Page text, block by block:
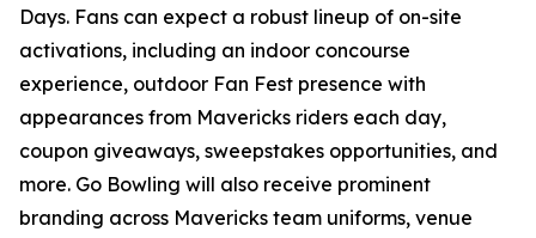
Days. Fans can expect a robust lineup of on-site
activations, including an indoor concourse
experience, outdoor Fan Fest presence with
appearances from Mavericks riders each day,
coupon giveaways, sweepstakes opportunities, and
more. Go Bowling will also receive prominent
branding across Mavericks team uniforms, venue